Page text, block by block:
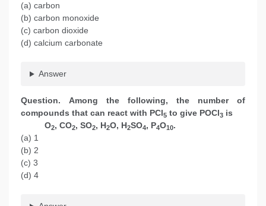
(a) carbon
(b) carbon monoxide
(c) carbon dioxide
(d) calcium carbonate
Answer
Question. Among the following, the number of
compounds that can react with PCl5 to give POCl3 is
O2, CO2, SO2, H2O, H2SO4, P4O10.
(a) 1
(b) 2
(c) 3
(d) 4